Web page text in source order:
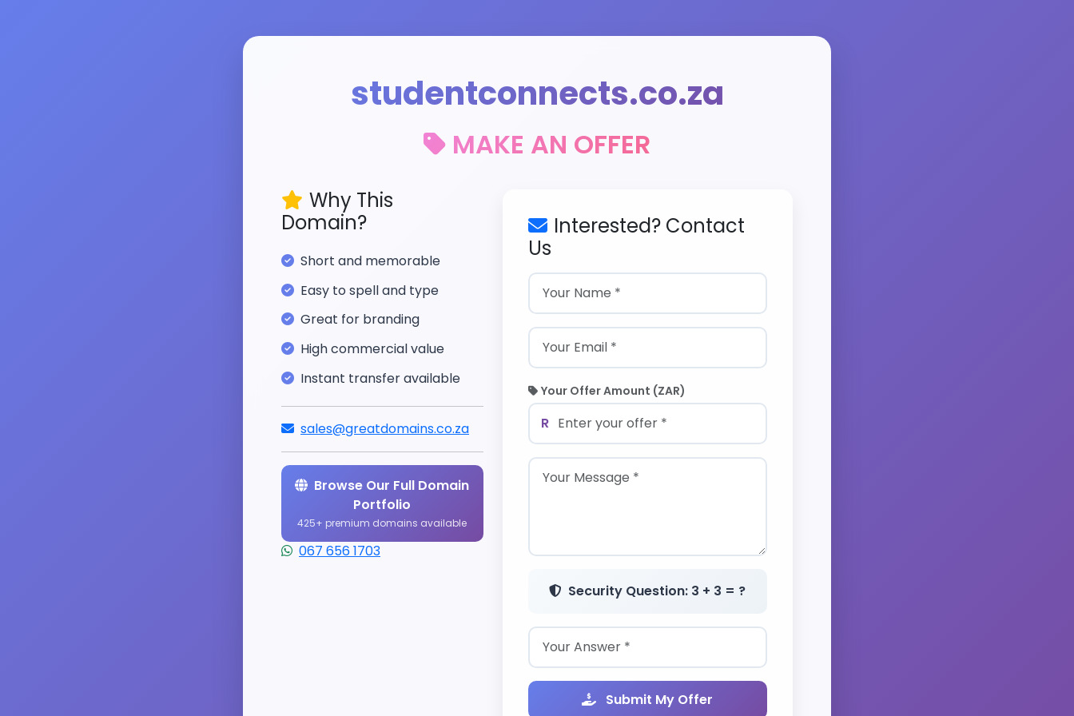
studentconnects.co.za
MAKE AN OFFER
Why This
Domain?
Short and memorable
Easy to spell and type
Great for branding
High commercial value
Instant transfer available
sales@greatdomains.co.za
Browse Our Full Domain
Portfolio
425+ premium domains available
067 656 1703
Interested? Contact
Us
Your Offer Amount (ZAR)
R
Security Question: 3 + 3 = ?
Submit My Offer